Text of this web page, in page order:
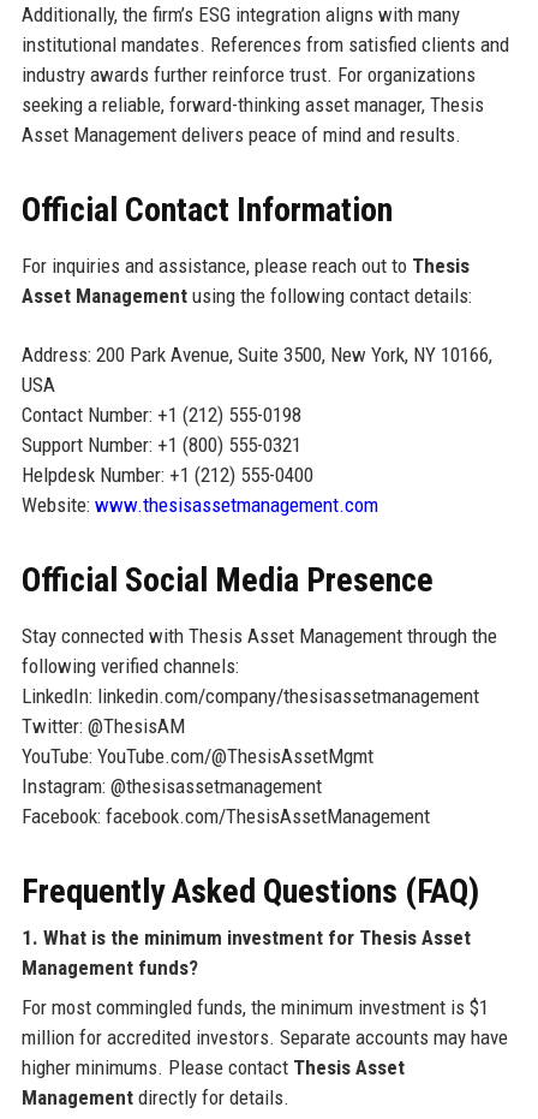
Additionally, the firm’s ESG integration aligns with many
institutional mandates. References from satisfied clients and
industry awards further reinforce trust. For organizations
seeking a reliable, forward-thinking asset manager, Thesis
Asset Management delivers peace of mind and results.
Official Contact Information
For inquiries and assistance, please reach out to Thesis
Asset Managementusing the following contact details:
Address: 200 Park Avenue, Suite 3500, New York, NY 10166,
USA
Contact Number: +1 (212) 555-0198
Support Number: +1 (800) 555-0321
Helpdesk Number: +1 (212) 555-0400
Website: www.thesisassetmanagement.com
Official Social Media Presence
Stay connected with Thesis Asset Management through the
following verified channels:
LinkedIn: linkedin.com/company/thesisassetmanagement
Twitter: @ThesisAM
YouTube: YouTube.com/@ThesisAssetMgmt
Instagram: @thesisassetmanagement
Facebook: facebook.com/ThesisAssetManagement
Frequently Asked Questions (FAQ)
1. What is the minimum investment for Thesis Asset
Management funds?
For most commingled funds, the minimum investment is $1
million for accredited investors. Separate accounts may have
higher minimums. Please contact Thesis Asset
Managementdirectly for details.